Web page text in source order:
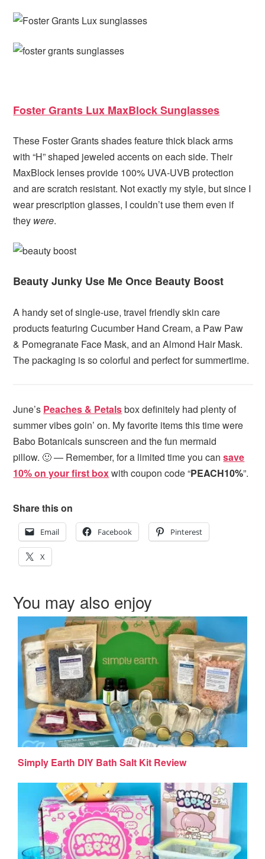
Foster Grants Lux MaxBlock Sunglasses
These Foster Grants shades feature thick black arms
with “H” shaped jeweled accents on each side. Their
MaxBlock lenses provide 100% UVA-UVB protection
and are scratch resistant. Not exactly my style, but since I
wear prescription glasses, I couldn’t use them even if
they were.
Beauty Junky Use Me Once Beauty Boost
A handy set of single-use, travel friendly skin care
products featuring Cucumber Hand Cream, a Paw Paw
& Pomegranate Face Mask, and an Almond Hair Mask.
The packaging is so colorful and perfect for summertime.
June’s Peaches & Petalsbox definitely had plenty of
summer vibes goin’ on. My favorite items this time were
Babo Botanicals sunscreen and the fun mermaid
pillow. 🙂 — Remember, for a limited timeyou cansave
10% on your first boxwith coupon code “PEACH10%”.
Share this on
Email Facebook Pinterest
X
You may also enjoy
Simply Earth DIY Bath Salt Kit Review